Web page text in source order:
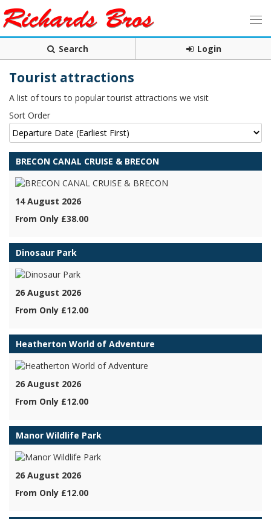
Search Login
Tourist attractions
A list of tours to popular tourist attractions we visit
Sort Order
BRECON CANAL CRUISE & BRECON
14 August 2026
From Only £38.00
Dinosaur Park
26 August 2026
From Only £12.00
Heatherton World of Adventure
26 August 2026
From Only £12.00
Manor Wildlife Park
26 August 2026
From Only £12.00